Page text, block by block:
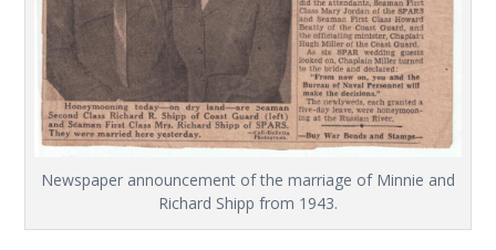
Newspaper announcement of the marriage of Minnie and
Richard Shipp from 1943.